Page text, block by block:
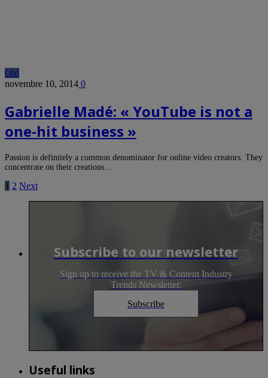
Old
novembre 10, 2014 0
Gabrielle Madé: « YouTube is not a
one-hit business »
Passion is definitely a common denominator for online video creators. They
concentrate on their creations…
1 2 Next
Subscribe to our newsletter
Sign up to receive the TV & Content Industry
Trends Newsletter.
Subscribe
Useful links